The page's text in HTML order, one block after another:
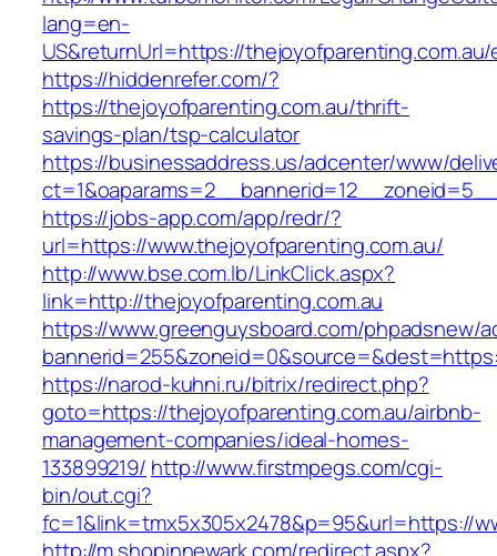
lang=en-
US&returnUrl=https://
https://hiddenrefer.com/?
https://thejoyofparenting.com.au/thrift-
savings-plan/tsp-calculator
https://businessaddress.us/adcenter/www/
https://jobs-app.com/app/redr/?
url=https://www.thejoyofparenting.com.au/
http://www.bse.com.lb/LinkClick.aspx?
link=http://thejoyofparenting.com.au
https://www.greenguysboard.com/phpadsnew/
https://narod-kuhni.ru/bitrix/redirect.php?
goto=https://thejoyofparenting.com.au/airbnb-
management-companies/ideal-homes-
133899219/ http://www.firstmpegs.com/cgi-
bin/out.cgi?
fc=1&link=tmx5x305x2478&p=95&url=https://